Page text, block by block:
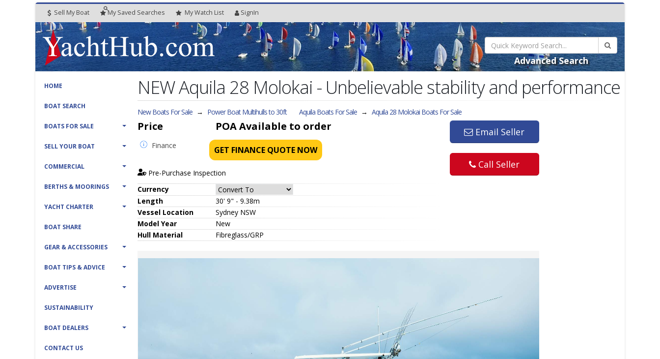
Sell My Boat My Saved Searches MyWatch List SignIn
Advanced Search
HOME
BOAT SEARCH
BOATS FOR SALE
SELL YOUR BOAT
COMMERCIAL
BERTHS & MOORINGS
YACHT CHARTER
BOAT SHARE
GEAR & ACCESSORIES
BOAT TIPS & ADVICE
ADVERTISE
SUSTAINABILITY
BOAT DEALERS
CONTACT US
NEW Aquila 28 Molokai - Unbelievable stability and performance
New Boats For Sale → Power Boat Multihulls to 30ft Aquila Boats For Sale → Aquila 28 Molokai Boats For Sale
Price POAAvailable to order
Finance GET FINANCE QUOTE NOW
Pre-Purchase Inspection
Currency
Length
30' 9" - 9.38m
Vessel Location
Sydney NSW
Model Year
New
Hull Material Fibreglass/GRP
Email Seller
Call Seller